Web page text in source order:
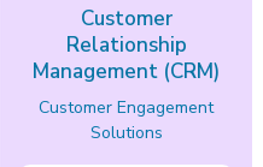
Customer
Relationship
Management (CRM)
Customer Engagement
Solutions